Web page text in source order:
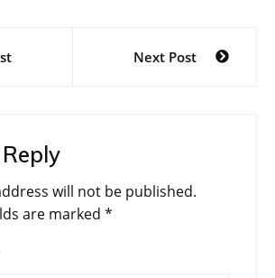
Next Post
will not be published.
are marked *